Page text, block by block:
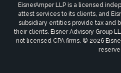
EisnerAmper LLP is a licensed
attest services to its clients, and
subsidiary entities provide tax and
their clients. Eisner Advisory Group
not licensed CPA firms. © 2026